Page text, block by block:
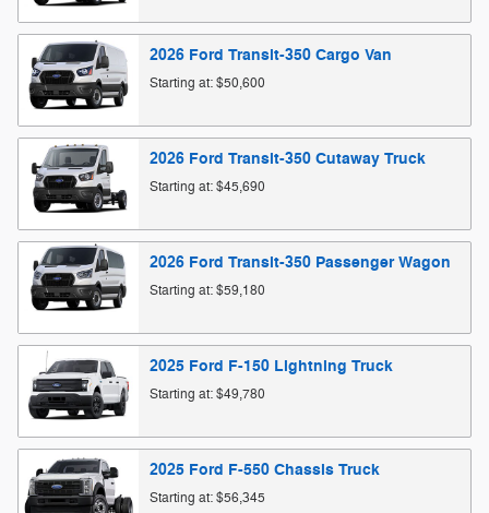
2026 Ford Transit-350 Cargo Van
Starting at:$50,600
2026 Ford Transit-350 Cutaway Truck
Starting at:$45,690
2026 Ford Transit-350 Passenger Wagon
Starting at:$59,180
2025 Ford F-150 Lightning Truck
Starting at:$49,780
2025 Ford F-550 Chassis Truck
Starting at:$56,345